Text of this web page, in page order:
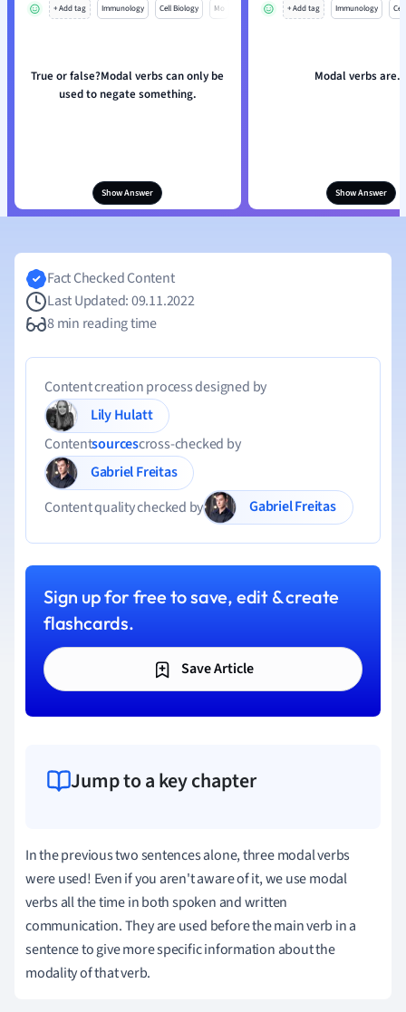
+ Add tag Immunology Cell Biology Mo
True or false?Modal verbs can only be
used to negate something.
Show Answer
+ Add tag Immunology
Modal verbs
Show Answer
Fact Checked Content
Last Updated: 09.11.2022
8 min reading time
Content creation process designed by
Lily Hulatt
Contentsourcescross-checked by
Gabriel Freitas
Content quality checked by
Gabriel Freitas
Sign up for free to save, edit & create
flashcards.
Save Article
Jump to a key chapter
In the previous two sentences alone, three modal verbs
were used! Even if you aren't aware of it, we use modal
verbs all the time in both spoken and written
communication. They are used before the main verb in a
sentence to give more specific information about the
modality of that verb.